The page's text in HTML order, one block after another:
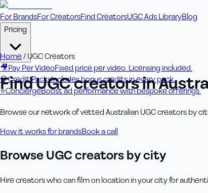
For BrandsFor CreatorsFind CreatorsUGC Ads LibraryBlog
Pricing
🎥Pay Per VideoFixed price per video. Licensing included.
💎Credit PacksIncludes bonus credits in every pack.
⭐ConciergeBoost ad performance with bespoke offerings.
Home/UGC Creators
Find UGC creators in
Browse our network of vetted Australian UGC creators by
How it works for brandsBook a call
Browse UGC creators by city
Hire creators who can film on location in your city for